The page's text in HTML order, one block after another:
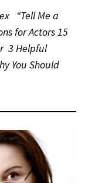
“Tell Me a
for Actors 15
3 Helpful
You Should